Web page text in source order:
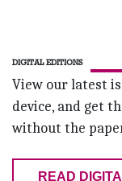
DIGITAL EDITIONS
View our latest
device, and get
without the
READ